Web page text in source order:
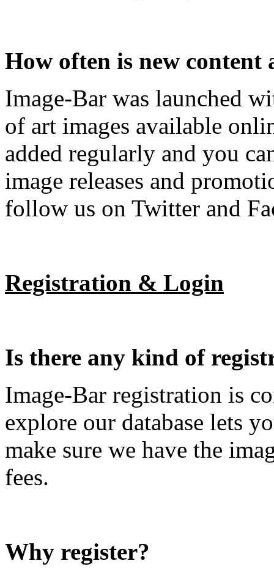
How often is new content
Image-Bar was launched
of art images available
added regularly and you
image releases and
follow us on Twitter and
Registration & Login
Is there any kind of
Image-Bar registration is
explore our database lets
make sure we have the
fees.
Why register?